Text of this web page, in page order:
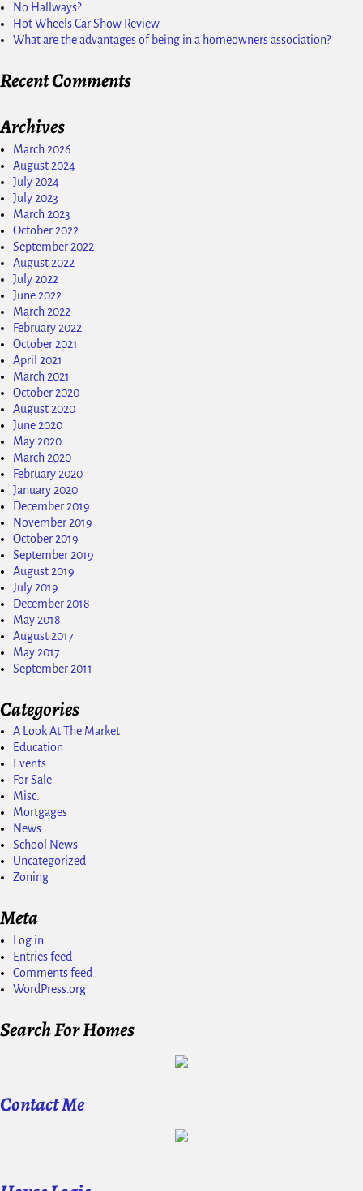
No Hallways?
Hot Wheels Car Show Review
What are the advantages of being in a homeowners association?
Recent Comments
Archives
March 2026
August 2024
July 2024
July 2023
March 2023
October 2022
September 2022
August 2022
July 2022
June 2022
March 2022
February 2022
October 2021
April 2021
March 2021
October 2020
August 2020
June 2020
May 2020
March 2020
February 2020
January 2020
December 2019
November 2019
October 2019
September 2019
August 2019
July 2019
December 2018
May 2018
August 2017
May 2017
September 2011
Categories
A Look At The Market
Education
Events
For Sale
Misc.
Mortgages
News
School News
Uncategorized
Zoning
Meta
Log in
Entries feed
Comments feed
WordPress.org
Search For Homes
Contact Me